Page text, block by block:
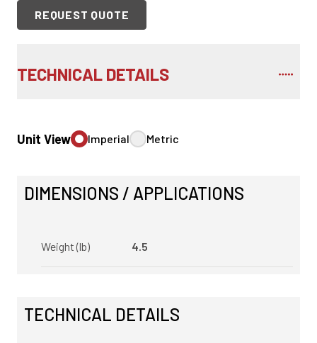
REQUEST QUOTE
TECHNICAL DETAILS
Unit View Imperial Metric
DIMENSIONS / APPLICATIONS
Weight (lb) 4.5
TECHNICAL DETAILS